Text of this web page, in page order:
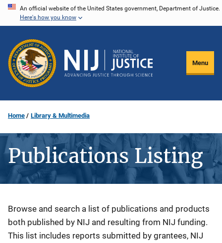
Skip
content
An official website of the United States government, Department of Justice.
Here's how you know
Menu
Home Library & Multimedia
Publications Listing
Description
Browse and search a list of publications and products
both published by NIJ and resulting from NIJ funding.
This list includes reports submitted by grantees, NIJ